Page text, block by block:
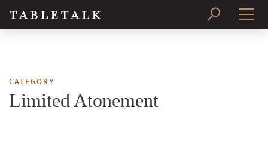
CATEGORY
Limited Atonement